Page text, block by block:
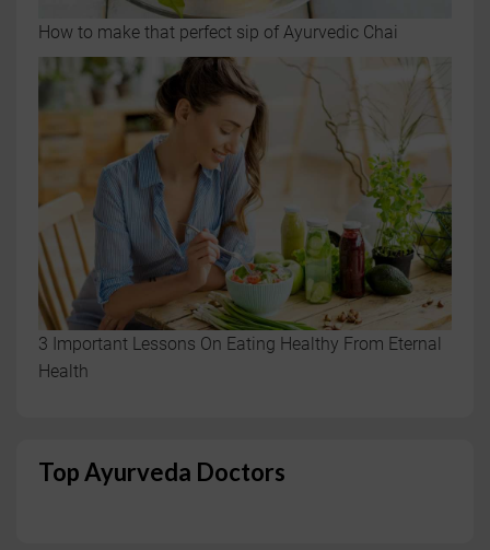
How to make that perfect sip of Ayurvedic Chai
3 Important Lessons On Eating Healthy From Eternal
Health
Top Ayurveda Doctors